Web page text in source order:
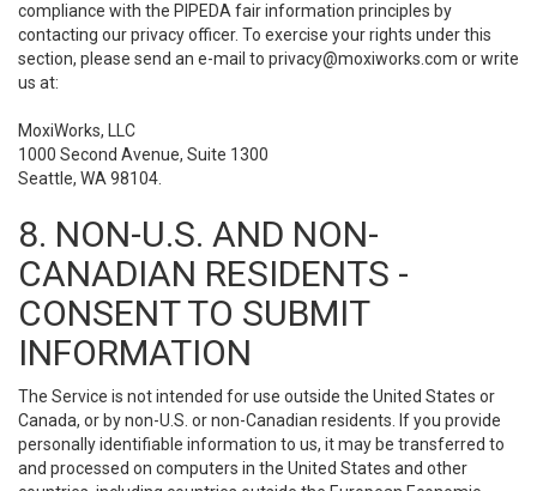
compliance with the PIPEDA fair information principles by
contacting our privacy officer. To exercise your rights under this
section, please send an e-mail to privacy@moxiworks.com or write
us at:
MoxiWorks, LLC
1000 Second Avenue, Suite 1300
Seattle, WA 98104.
8. NON-U.S. AND NON-
CANADIAN RESIDENTS -
CONSENT TO SUBMIT
INFORMATION
The Service is not intended for use outside the United States or
Canada, or by non-U.S. or non-Canadian residents. If you provide
personally identifiable information to us, it may be transferred to
and processed on computers in the United States and other